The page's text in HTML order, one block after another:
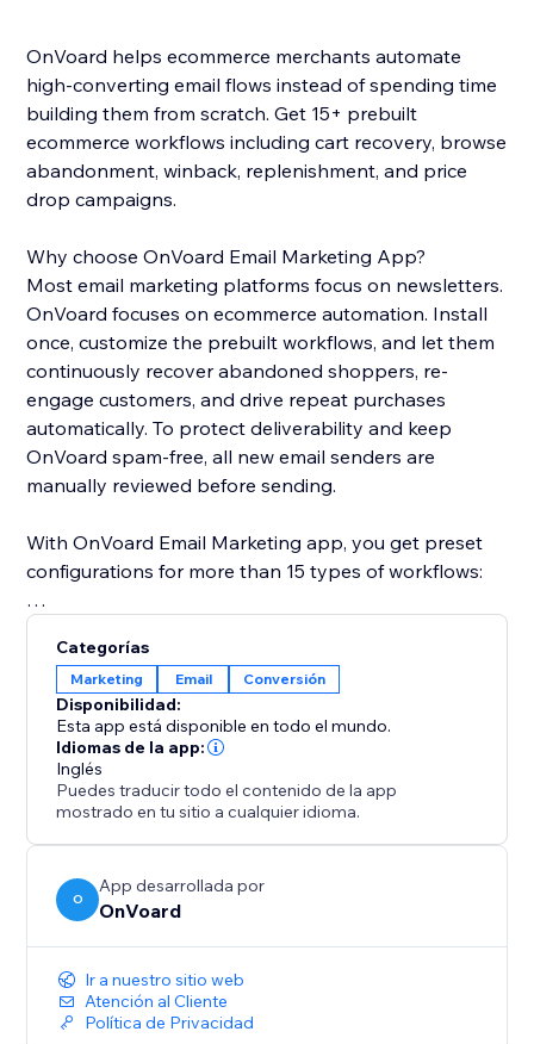
OnVoard helps ecommerce merchants automate
high-converting email flows instead of spending time
building them from scratch. Get 15+ prebuilt
ecommerce workflows including cart recovery, browse
abandonment, winback, replenishment, and price
drop campaigns.
Why choose OnVoard Email Marketing App?
Most email marketing platforms focus on newsletters.
OnVoard focuses on ecommerce automation. Install
once, customize the prebuilt workflows, and let them
continuously recover abandoned shoppers, re-
engage customers, and drive repeat purchases
automatically. To protect deliverability and keep
OnVoard spam-free, all new email senders are
manually reviewed before sending.
With OnVoard Email Marketing app, you get preset
configurations for more than 15 types of workflows:
- Cart Abandonment
- Browse Abandonment
- Low Stock
- Price Drop
- Replenishment
- Back In Stock
- Winback
- Post Purchase
- Review Request
- Post Reviewed
- Review Replied
- Negative Review Notification
- Birthday
Categorías
Marketing Email Conversión
Disponibilidad:
Esta app está disponible en todo el mundo.
Idiomas de la app:
Inglés
Puedes traducir todo el contenido de la app
mostrado en tu sitio a cualquier idioma.
O
App desarrollada por
OnVoard
Ir a nuestro sitio web
Atención al Cliente
Política de Privacidad